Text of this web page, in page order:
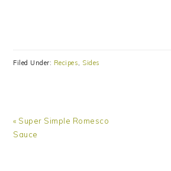
Filed Under: Recipes, Sides
Previous
Post:
« Super Simple Romesco
Sauce